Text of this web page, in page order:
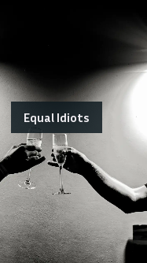
Equal Idiots